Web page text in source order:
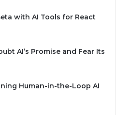
with AI Tools for React
AI’s Promise and Fear Its
Human-in-the-Loop AI